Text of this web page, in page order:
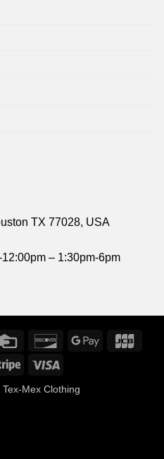
TX 77028, USA
– 1:30pm-6pm
Credit
DiscoverGoogle
Stripe
Tex-Mex Clothing